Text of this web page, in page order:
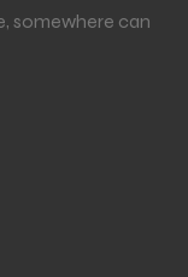
somewhere can